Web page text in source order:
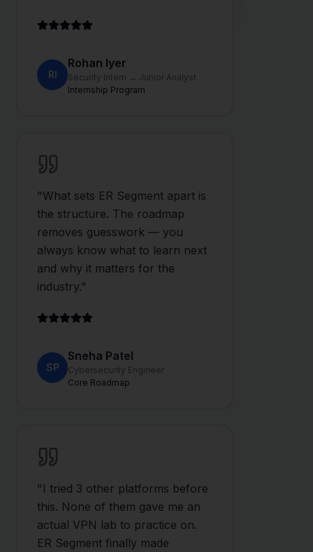
RI
Rohan Iyer
Security Intern → Junior Analyst
Internship Program
"What sets ER Segment apart is
the structure. The roadmap
removes guesswork — you
always know what to learn next
and why it matters for the
industry."
SP
Sneha Patel
Cybersecurity Engineer
Core Roadmap
" I tried 3 other platforms before
this. None of them gave me an
actual VPN lab to practice on.
ER Segment finally made